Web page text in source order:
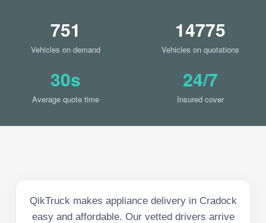
751
Vehicles on demand
14775
Vehicles on quotations
30s
Average quote time
24/7
Insured cover
QikTruck makes appliance delivery in Cradock
easy and affordable. Our vetted drivers arrive